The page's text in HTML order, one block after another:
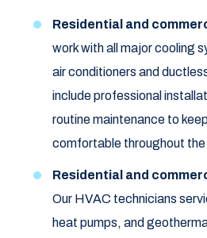
Residential and
work with all major cooling
air conditioners and
include professional
routine maintenance to
comfortable throughout the
Residential and
Our HVAC technicians
heat pumps, and